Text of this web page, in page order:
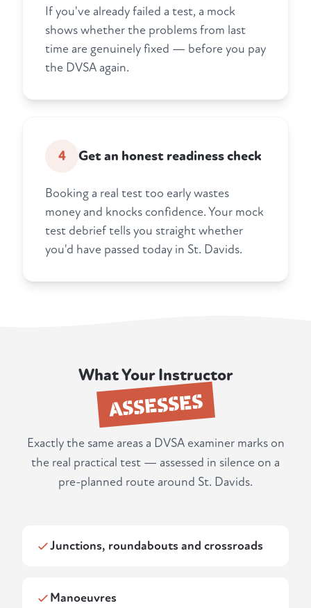
If you've already failed a test, a mock
shows whether the problems from last
time are genuinely fixed — before you pay
the DVSA again.
4 Get an honest readiness check
Booking a real test too early wastes
money and knocks confidence. Your mock
test debrief tells you straight whether
you'd have passed today in St. Davids.
What Your Instructor
ASSESSES
Exactly the same areas a DVSA examiner marks on
the real practical test — assessed in silence on a
pre-planned route around St. Davids.
Junctions, roundabouts and crossroads
Manoeuvres